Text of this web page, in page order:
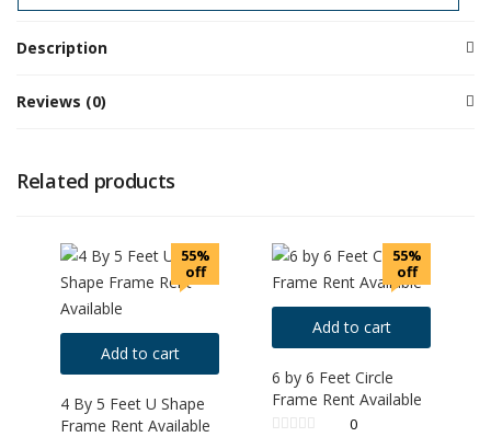
Description
Reviews (0)
Related products
55%
off
Add to cart
4 By 5 Feet U Shape
Frame Rent Available
55%
off
Add to cart
6 by 6 Feet Circle
Frame Rent Available
0